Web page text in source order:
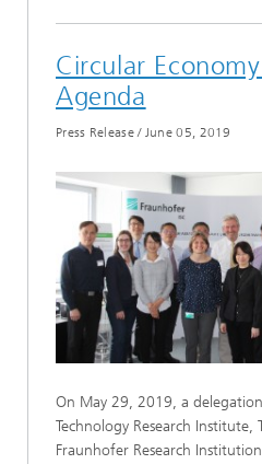
Circular
Agenda
Press Release/ June 05, 2019
On May 29, 2019, a
Technology Research Institute,
Fraunhofer Research